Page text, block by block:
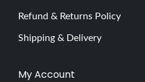
Refund & Returns Policy
Shipping & Delivery
My Account